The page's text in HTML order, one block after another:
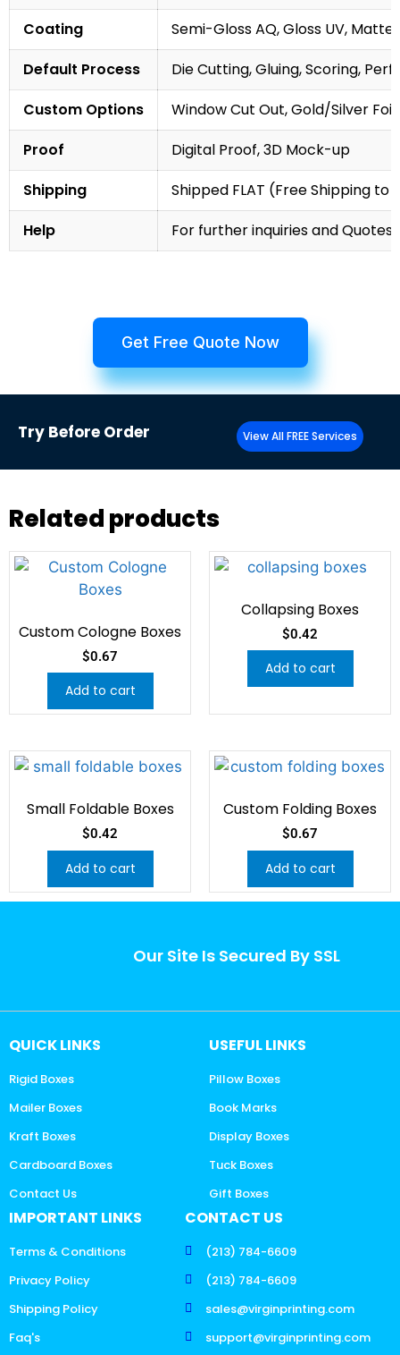
Coating
Semi-Gloss AQ, Gloss UV,
Default Process
Die Cutting, Gluing, Scoring,
Custom Options
Window Cut Out, Gold/Silver
Proof
Digital Proof, 3D Mock-up
Shipping
Shipped FLAT (Free Shipping to
Help
For further inquiries and
Get Free Quote Now
Try Before Order View All FREE Services
Related products
Custom Cologne Boxes
$0.67
Add to cart
Collapsing Boxes
$0.42
Add to cart
Small Foldable Boxes
$0.42
Add to cart
Custom Folding Boxes
$0.67
Add to cart
Our Site Is Secured By SSL
QUICK LINKS
Rigid Boxes
Mailer Boxes
Kraft Boxes
Cardboard Boxes
Contact Us
USEFUL LINKS
Pillow Boxes
Book Marks
Display Boxes
Tuck Boxes
Gift Boxes
IMPORTANT LINKS
Terms & Conditions
Privacy Policy
Shipping Policy
Faq's
CONTACT US
(213) 784-6609
(213) 784-6609
sales@virginprinting.com
support@virginprinting.com